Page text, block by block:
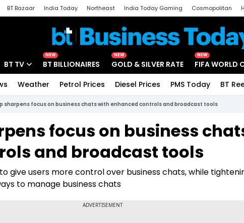
BT Bazaar India Today Northeast India Today Gaming Cosmopolitan
BT TV
Drive Today
BT Explainer
NEW
BT BILLIONAIRES
NEW
GOLD & SILVER RATE
NEW
FIFA WORLD
Weather Petrol Prices Diesel Prices PMS Today BT
sharpens focus on business chats with enhanced controls and broadcast tools
focus on business
and broadcast tools
give users more control over business chats, while
to manage business chats